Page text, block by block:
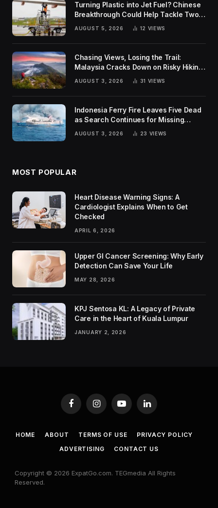
Turning Plastic into Jet Fuel? Chinese
Breakthrough Could Help Tackle Two
Global Challenges
AUGUST 5, 2026 12 VIEWS
Chasing Views, Losing the Trail:
Malaysia Cracks Down on Risky Hiking
AUGUST 3, 2026 31 VIEWS
Indonesia Ferry Fire Leaves Five Dead
as Search Continues for Missing
AUGUST 3, 2026 23 VIEWS
MOST POPULAR
Heart Disease Warning Signs: A
Cardiologist Explains When to Get
Checked
APRIL 6, 2026
Upper GI Cancer Screening: Why Early
Detection Can Save Your Life
MAY 28, 2026
KPJ Sentosa KL: A Legacy of Private
Care in the Heart of Kuala Lumpur
JANUARY 2, 2026
FacebookInstagramYouTubeLinkedIn
HOME ABOUT TERMS OF USE
PRIVACY POLICY
ADVERTISING
CONTACT US
Copyright © 2026 ExpatGo.com. TEGmedia All Rights
Reserved.